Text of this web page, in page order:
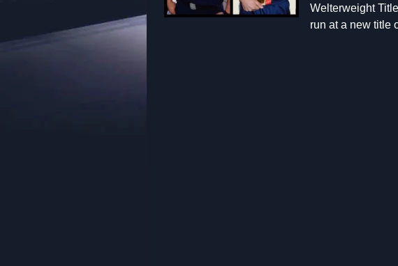
Welterweight
run at a new title